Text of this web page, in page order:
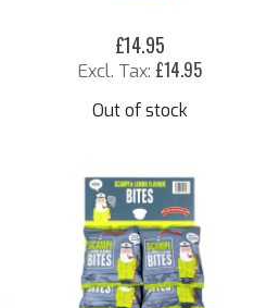
£14.95
£14.95
Out of stock